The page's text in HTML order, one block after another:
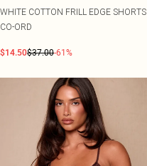
WHITE COTTON FRILL EDGE SHORTS
CO-ORD
$14.50$37.00-61%